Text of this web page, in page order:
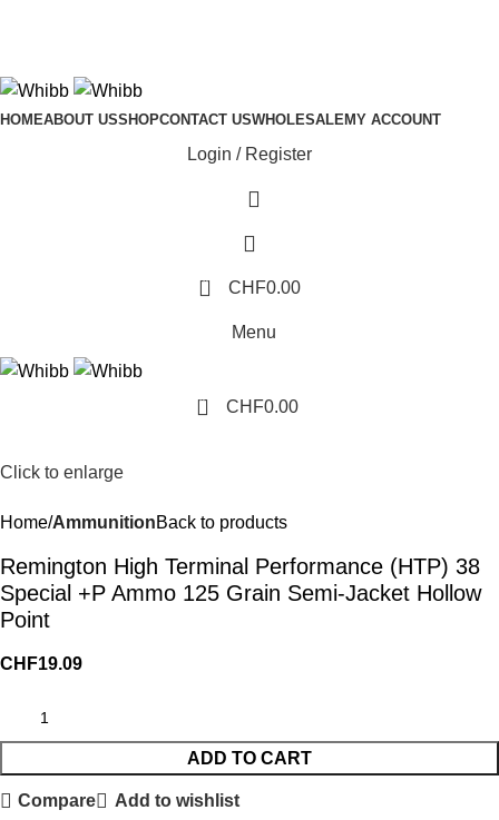
HOMEABOUT USSHOPCONTACT USWHOLESALEMY ACCOUNT
Login / Register
0 CHF0.00
Menu
0 CHF0.00
Click to enlarge
Home AmmunitionBack to products
Remington High Terminal Performance (HTP) 38
Special +P Ammo 125 Grain Semi-Jacket Hollow
Point
CHF19.09
ADD TO CART
Compare Add to wishlist